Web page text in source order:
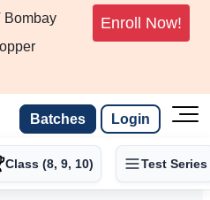
Bombay
Enroll Now!
Batches Login
Class (8, 9, 10) Test Series